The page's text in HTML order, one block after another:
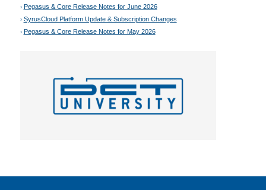
Pegasus & Core Release Notes for June 2026
SyrusCloud Platform Update & Subscription Changes
Pegasus & Core Release Notes for May 2026